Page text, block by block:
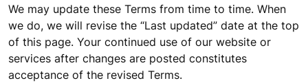
We may update these Terms from time to time. When
we do, we will revise the “Last updated” date at the top
of this page. Your continued use of our website or
services after changes are posted constitutes
acceptance of the revised Terms.